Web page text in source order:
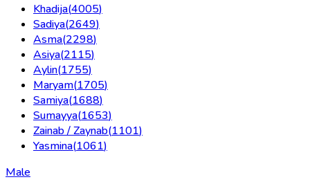
Khadija(4005)
Sadiya(2649)
Asma(2298)
Asiya(2115)
Aylin(1755)
Maryam(1705)
Samiya(1688)
Sumayya(1653)
Zainab / Zaynab(1101)
Yasmina(1061)
Male